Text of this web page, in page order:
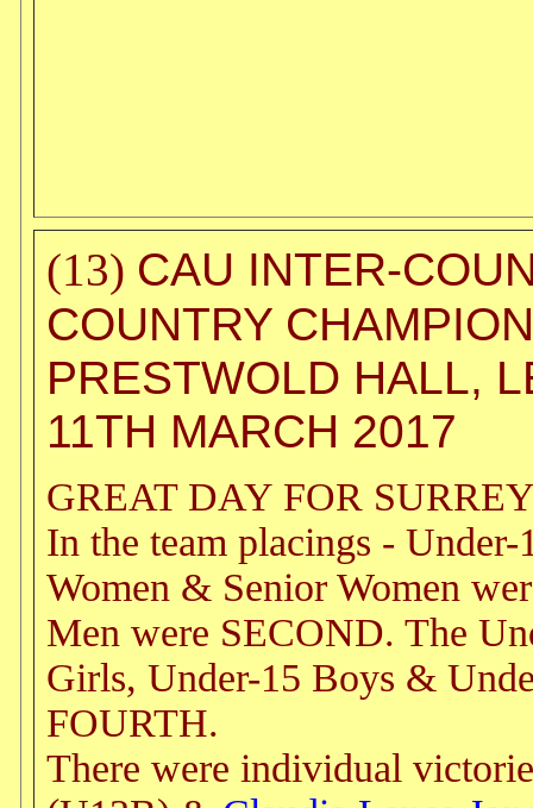
(13) CAU INTER-
COUNTRY
PRESTWOLD HALL,
11TH MARCH 2017
GREAT DAY FOR
In the team placings -
Women & Senior Women
Men were SECOND. The
Girls, Under-15 Boys &
FOURTH.
There were individual